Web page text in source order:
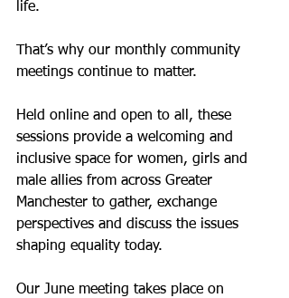
life.
That’s why our monthly community
meetings continue to matter.
Held online and open to all, these
sessions provide a welcoming and
inclusive space for women, girls and
male allies from across Greater
Manchester to gather, exchange
perspectives and discuss the issues
shaping equality today.
Our June meeting takes place on